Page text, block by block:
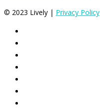
© 2023 Lively | Privacy Policy